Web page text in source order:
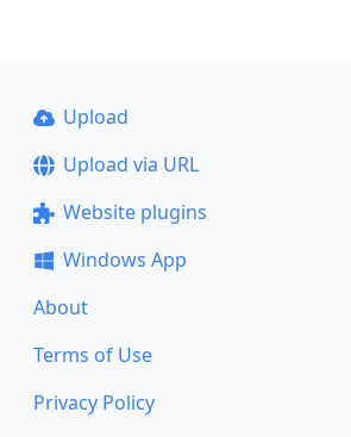
Upload
Upload via URL
Website plugins
Windows App
About
Terms of Use
Privacy Policy